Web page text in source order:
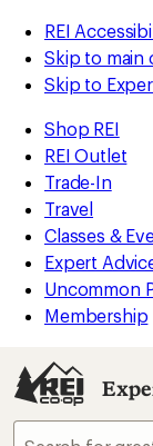
REI
Skip to main
Skip to
Shop REI
REI Outlet
Trade-In
Travel
Classes &
Expert
Uncommon
Membership